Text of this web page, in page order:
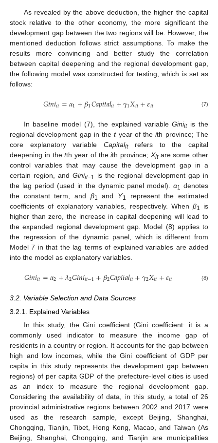
As revealed by the above deduction, the higher the capital
stock relative to the other economy, the more significant the
development gap between the two regions will be. However, the
mentioned deduction follows strict assumptions. To make the
results more convincing and better study the correlation
between capital deepening and the regional development gap,
the following model was constructed for testing, which is set as
follows:
𝐺𝑖𝑛𝑖𝑖𝑡=𝛼1+𝛽1𝐶𝑎𝑝𝑖𝑡𝑎𝑙𝑖𝑡+𝛾1𝑋𝑖𝑡+𝜀𝑖𝑡 (7)
In baseline model (7), the explained variableGiniitis the
regional development gap in thetyear of theith province; The
core explanatory variableCapitalitrefers to the capital
deepening in thetth year of theith province; Xitare some other
control variables that may cause the development gap in a
certain region, and Giniit−1 is the regional development gap in
the lag period (used in the dynamic panel model). α1 denotes
the constant term, and β1 and ϒ1
represent the estimated
coefficients of explanatory variables, respectively. When β1
is
higher than zero, the increase in capital deepening will lead to
the expanded regional development gap. Model (8) applies to
the regression of the dynamic panel, which is different from
Model 7 in that the lag terms of explained variables are added
into the model as explanatory variables.
𝐺𝑖𝑛𝑖𝑖𝑡=𝛼2+𝜆2𝐺𝑖𝑛𝑖𝑖𝑡−1+𝛽2𝐶𝑎𝑝𝑖𝑡𝑎𝑙𝑖𝑡+𝛾2𝑋𝑖𝑡+𝜀𝑖𝑡 (8)
3.2. Variable Selection and Data Sources
3.2.1. Explained Variables
In this study, the Gini coefficient (Gini coefficient: it is a
commonly used indicator to measure the income gap of
residents in a country or region. It accounts for the gap between
high and low incomes, while the Gini coefficient of GDP per
capita in this study represents the development gap between
regions) of per capita GDP of the prefecture-level cities is used
as an index to measure the regional development gap.
Considering the availability of data, in this study, a total of 26
provincial administrative regions between 2002 and 2017 were
used as the research sample, except Beijing, Shanghai,
Chongqing, Tianjin, Tibet, Hong Kong, Macao, and Taiwan (As
Beijing, Shanghai, Chongqing, and Tianjin are municipalities